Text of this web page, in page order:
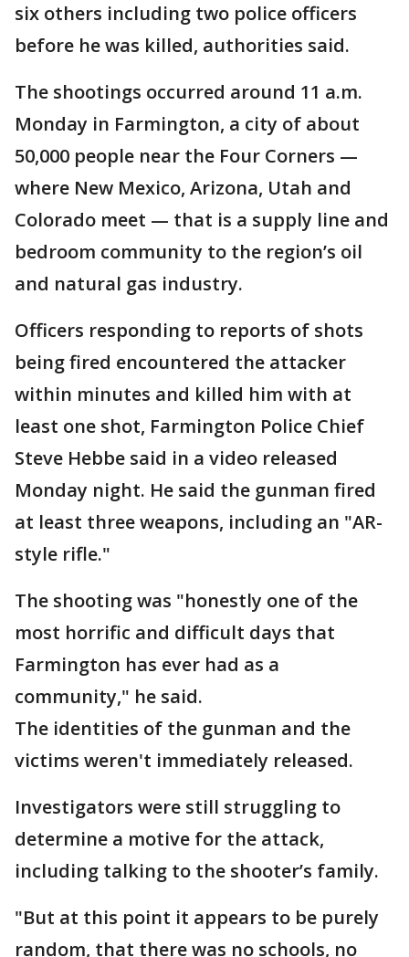
six others including two police officers
before he was killed, authorities said.
The shootings occurred around 11 a.m.
Monday in Farmington, a city of about
50,000 people near the Four Corners —
where New Mexico, Arizona, Utah and
Colorado meet — that is a supply line and
bedroom community to the region’s oil
and natural gas industry.
Officers responding to reports of shots
being fired encountered the attacker
within minutes and killed him with at
least one shot, Farmington Police Chief
Steve Hebbe said in a video released
Monday night. He said the gunman fired
at least three weapons, including an "AR-
style rifle."
The shooting was "honestly one of the
most horrific and difficult days that
Farmington has ever had as a
community," he said.
The identities of the gunman and the
victims weren't immediately released.
Investigators were still struggling to
determine a motive for the attack,
including talking to the shooter’s family.
"But at this point it appears to be purely
random, that there was no schools, no